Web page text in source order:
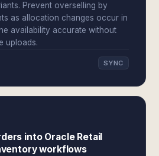
Prevent overselling by
as allocation changes occur in
availability accurate without
uploads.
SYNC
into Oracle Retail
workflows